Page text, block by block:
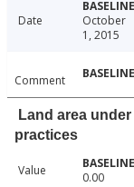
Date
October
1, 2015
Comment
Land area
practices
Value 0.00